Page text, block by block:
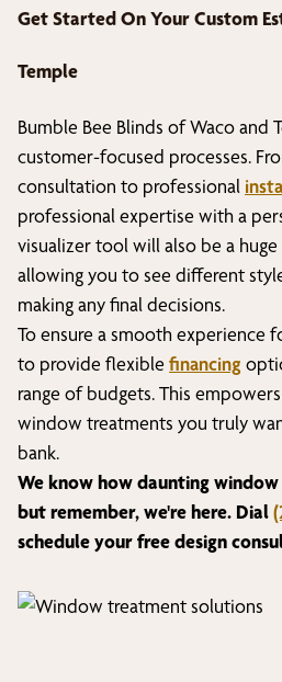
Get Started On Your Custom
Temple
Bumble Bee Blinds ofWaco and
customer-focused processes.
consultation to professional
professional expertise with a
visualizer tool will also be a
allowing you to see different
making any final decisions.
To ensure a smooth experience
to provide flexible financing
range of budgets. This
window treatments you truly
bank.
We know how daunting
but remember, we're here. Dial
schedule your free design